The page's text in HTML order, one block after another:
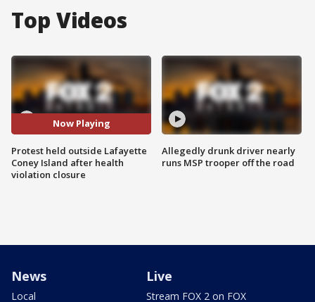
Top Videos
Now Playing
Protest held outside Lafayette
Coney Island after health
violation closure
Allegedly drunk driver nearly
runs MSP trooper off the road
News
Local
Live
Stream FOX 2 on FOX